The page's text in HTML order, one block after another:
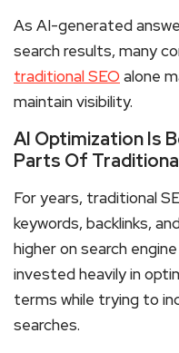
As AI-generated
search results, many
traditional SEO alone
maintain visibility.
AI Optimization Is
Parts Of
For years, traditional
keywords, backlinks,
higher on search
invested heavily in
terms while trying to
searches.